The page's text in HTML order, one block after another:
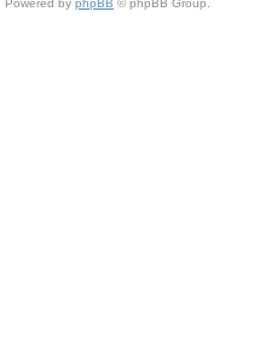
Powered by phpBB © phpBB Group.